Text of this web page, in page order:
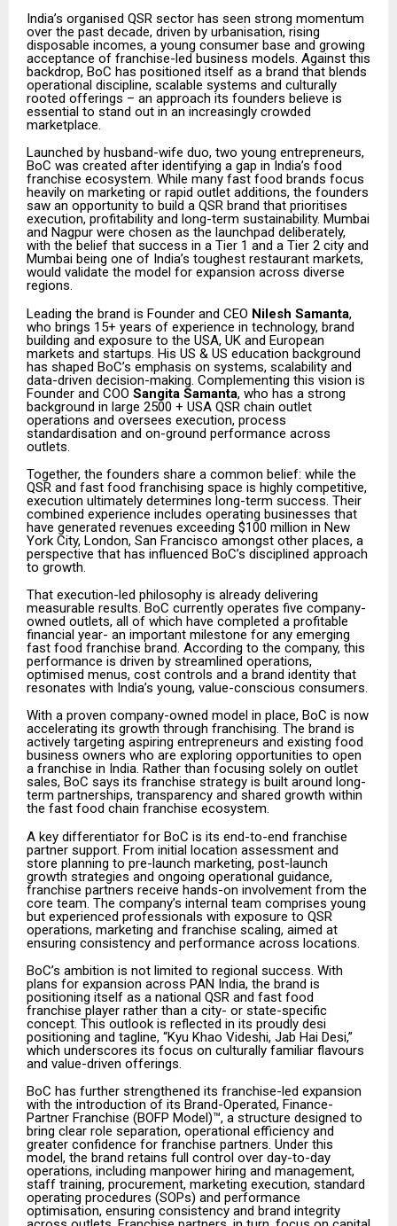
India’s organised QSR sector has seen strong momentum
over the past decade, driven by urbanisation, rising
disposable incomes, a young consumer base and growing
acceptance of franchise-led business models. Against this
backdrop, BoC has positioned itself as a brand that blends
operational discipline, scalable systems and culturally
rooted offerings – an approach its founders believe is
essential to stand out in an increasingly crowded
marketplace.
Launched by husband-wife duo, two young entrepreneurs,
BoC was created after identifying a gap in India’s food
franchise ecosystem. While many fast food brands focus
heavily on marketing or rapid outlet additions, the founders
saw an opportunity to build a QSR brand that prioritises
execution, profitability and long-term sustainability. Mumbai
and Nagpur were chosen as the launchpad deliberately,
with the belief that success in a Tier 1 and a Tier 2 city and
Mumbai being one of India’s toughest restaurant markets,
would validate the model for expansion across diverse
regions.
Leading the brand is Founder and CEO Nilesh Samanta,
who brings 15+ years of experience in technology, brand
building and exposure to the USA, UK and European
markets and startups. His US & US education background
has shaped BoC’s emphasis on systems, scalability and
data-driven decision-making. Complementing this vision is
Founder and COO Sangita Samanta, who has a strong
background in large 2500 + USA QSR chain outlet
operations and oversees execution, process
standardisation and on-ground performance across
outlets.
Together, the founders share a common belief: while the
QSR and fast food franchising space is highly competitive,
execution ultimately determines long-term success. Their
combined experience includes operating businesses that
have generated revenues exceeding $100 million in New
York City, London, San Francisco amongst other places, a
perspective that has influenced BoC’s disciplined approach
to growth.
That execution-led philosophy is already delivering
measurable results. BoC currently operates five company-
owned outlets, all of which have completed a profitable
financial year- an important milestone for any emerging
fast food franchise brand. According to the company, this
performance is driven by streamlined operations,
optimised menus, cost controls and a brand identity that
resonates with India’s young, value-conscious consumers.
With a proven company-owned model in place, BoC is now
accelerating its growth through franchising. The brand is
actively targeting aspiring entrepreneurs and existing food
business owners who are exploring opportunities to open
a franchise in India. Rather than focusing solely on outlet
sales, BoC says its franchise strategy is built around long-
term partnerships, transparency and shared growth within
the fast food chain franchise ecosystem.
A key differentiator for BoC is its end-to-end franchise
partner support. From initial location assessment and
store planning to pre-launch marketing, post-launch
growth strategies and ongoing operational guidance,
franchise partners receive hands-on involvement from the
core team. The company’s internal team comprises young
but experienced professionals with exposure to QSR
operations, marketing and franchise scaling, aimed at
ensuring consistency and performance across locations.
BoC’s ambition is not limited to regional success. With
plans for expansion across PAN India, the brand is
positioning itself as a national QSR and fast food
franchise player rather than a city- or state-specific
concept. This outlook is reflected in its proudly desi
positioning and tagline, “Kyu Khao Videshi, Jab Hai Desi,”
which underscores its focus on culturally familiar flavours
and value-driven offerings.
BoC has further strengthened its franchise-led expansion
with the introduction of its Brand-Operated, Finance-
Partner Franchise (BOFP Model)™, a structure designed to
bring clear role separation, operational efficiency and
greater confidence for franchise partners. Under this
model, the brand retains full control over day-to-day
operations, including manpower hiring and management,
staff training, procurement, marketing execution, standard
operating procedures (SOPs) and performance
optimisation, ensuring consistency and brand integrity